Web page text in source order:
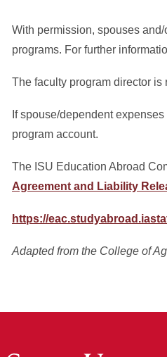
With permission, spouses
programs. For further
The faculty program director
If spouse/dependent
program account.
The ISU Education Abroad
Agreement and Liability
https://
Adapted from the College of